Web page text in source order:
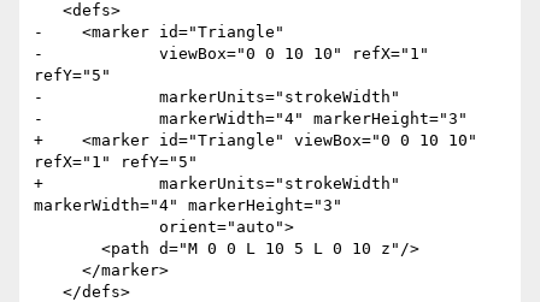
-    <marker id="Triangle"
-            viewBox="0 0 10 10" refX="1"
refY="5"
-            markerUnits="strokeWidth"
-            markerWidth="4" markerHeight="3"
+    <marker id="Triangle" viewBox="0 0 10 10"
refX="1" refY="5"
+            markerUnits="strokeWidth"
markerWidth="4" markerHeight="3"